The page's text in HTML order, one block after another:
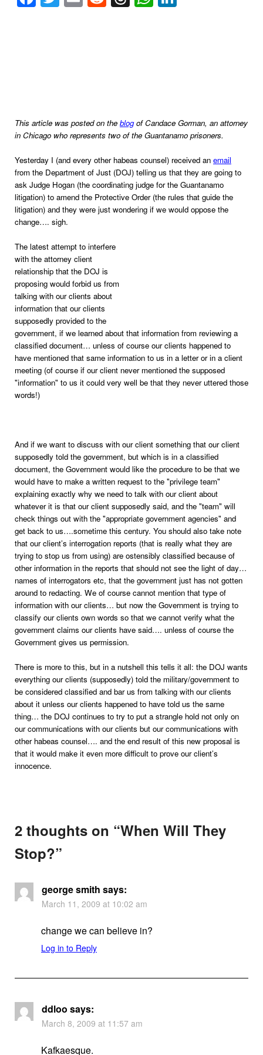
This article was posted on the blogof Candace Gorman, an attorney
in Chicago who represents two of the Guantanamo prisoners.
Yesterday I (and every other habeas counsel) received an email
from the Department of Just (DOJ) telling us that they are going to
ask Judge Hogan (the coordinating judge for the Guantanamo
litigation) to amend the Protective Order (the rules that guide the
litigation) and they were just wondering if we would oppose the
change…. sigh.
The latest attempt to interfere
with the attorney client
relationship that the DOJ is
proposing would forbid us from
talking with our clients about
information that our clients
supposedly provided to the
government, if we learned about that information from reviewing a
classified document… unless of course our clients happened to
have mentioned that same information to us in a letter or in a client
meeting (of course if our client never mentioned the supposed
"information" to us it could very well be that they never uttered those
words!)
And if we want to discuss with our client something that our client
supposedly told the government, but which is in a classified
document, the Government would like the procedure to be that we
would have to make a written request to the "privilege team"
explaining exactly why we need to talk with our client about
whatever it is that our client supposedly said, and the "team" will
check things out with the "appropriate government agencies" and
get back to us….sometime this century. You should also take note
that our client’s interrogation reports (that is really what they are
trying to stop us from using) are ostensibly classified because of
other information in the reports that should not see the light of day…
names of interrogators etc, that the government just has not gotten
around to redacting. We of course cannot mention that type of
information with our clients… but now the Government is trying to
classify our clients own words so that we cannot verify what the
government claims our clients have said…. unless of course the
Government gives us permission.
There is more to this, but in a nutshell this tells it all: the DOJ wants
everything our clients (supposedly) told the military/government to
be considered classified and bar us from talking with our clients
about it unless our clients happened to have told us the same
thing… the DOJ continues to try to put a strangle hold not only on
our communications with our clients but our communications with
other habeas counsel…. and the end result of this new proposal is
that it would make it even more difficult to prove our client’s
innocence.
2 thoughts on “When Will They
Stop?”
george smith says:
March 11, 2009 at 10:02 am
change we can believe in?
Log in to Reply
ddloo says:
March 8, 2009 at 11:57 am
Kafkaesque.